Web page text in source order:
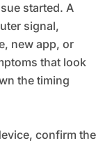
started. A
signal,
new app, or
that look
the timing
confirm the